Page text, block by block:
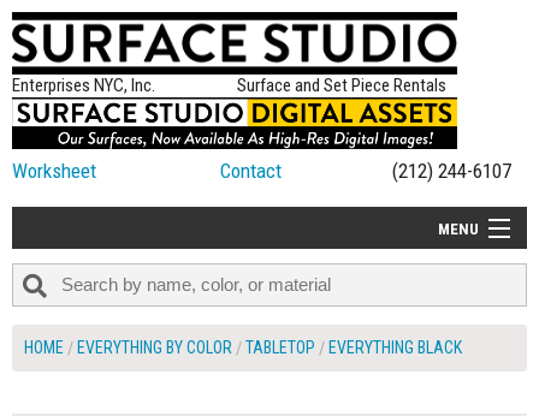
Enterprises NYC, Inc. Surface and Set Piece Rentals
Worksheet Contact (212) 244-6107
MENU
ALL NEW
HOME EVERYTHING BY COLOR TABLETOP EVERYTHING BLACK